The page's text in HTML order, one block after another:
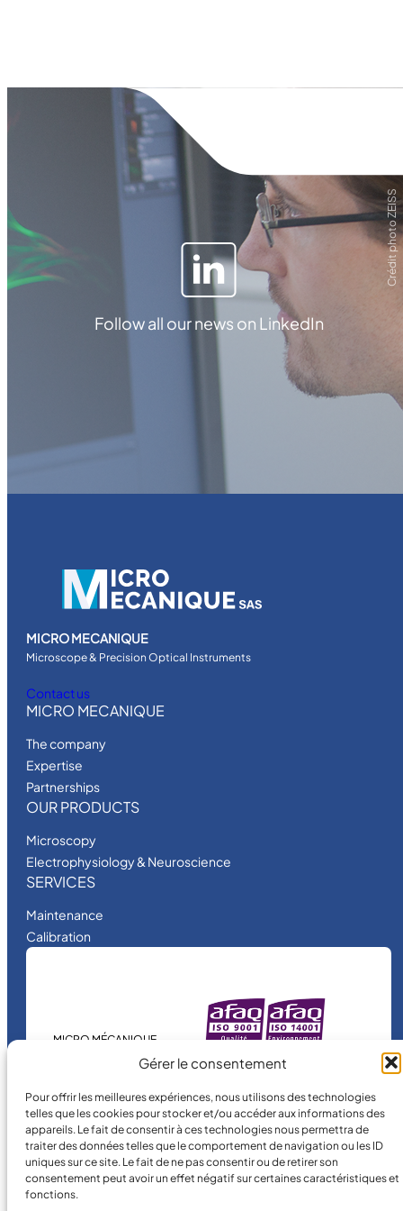
Gérer le consentement
Pour offrir les meilleures expériences, nous utilisons des technologies
telles que les cookies pour stocker et/ou accéder aux informations des
appareils. Le fait de consentir à ces technologies nous permettra de
traiter des données telles que le comportement de navigation ou les ID
uniques sur ce site. Le fait de ne pas consentir ou de retirer son
consentement peut avoir un effet négatif sur certaines caractéristiques et
fonctions.
Follow all our news on LinkedIn
MICRO MECANIQUE
Microscope & Precision Optical Instruments
Contact us
MICRO MECANIQUE
The company
Expertise
Partnerships
OUR PRODUCTS
Microscopy
Electrophysiology & Neuroscience
SERVICES
Maintenance
Calibration
MICRO MÉCANIQUE
Crédit photo ZEISS